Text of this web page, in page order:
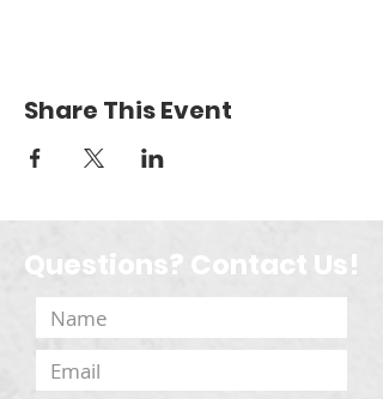
Share This Event
Questions? Contact Us!